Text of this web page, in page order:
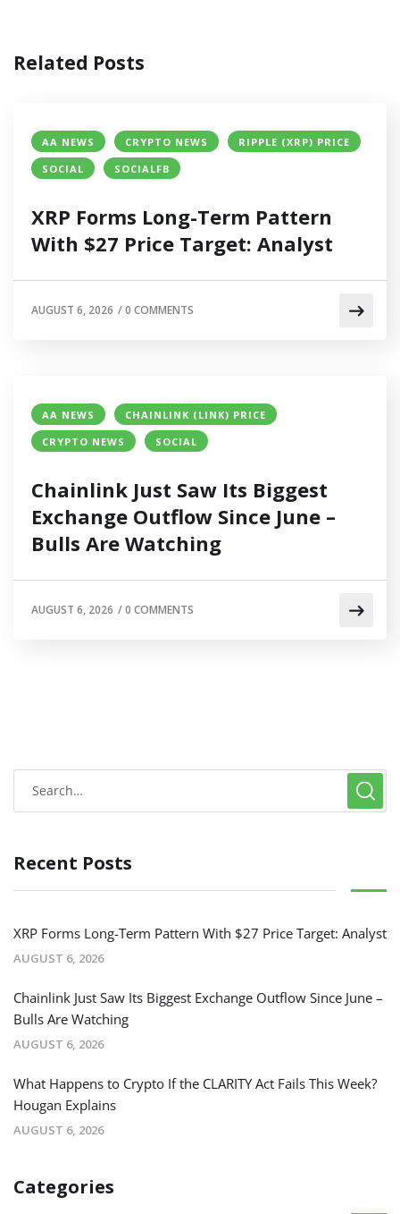
Related Posts
AA NEWS CRYPTO NEWS
RIPPLE (XRP) PRICE
SOCIAL
SOCIALFB
XRP Forms Long-Term Pattern
With $27 Price Target: Analyst
AUGUST 6, 2026 /0 COMMENTS
AA NEWS
CHAINLINK (LINK) PRICE
CRYPTO NEWS
SOCIAL
Chainlink Just Saw Its Biggest
Exchange Outflow Since June –
Bulls Are Watching
AUGUST 6, 2026 /0 COMMENTS
Recent Posts
XRP Forms Long-Term Pattern With $27 Price Target: Analyst
AUGUST 6, 2026
Chainlink Just Saw Its Biggest Exchange Outflow Since June –
Bulls Are Watching
AUGUST 6, 2026
What Happens to Crypto If the CLARITY Act Fails This Week?
Hougan Explains
AUGUST 6, 2026
Categories